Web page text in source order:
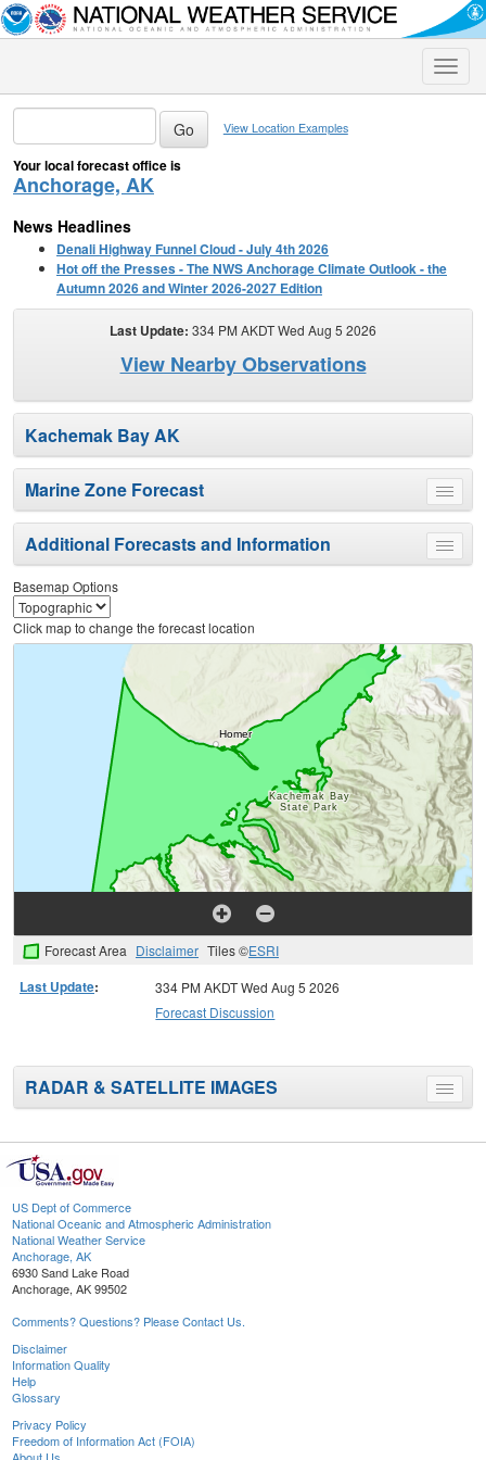
Toggle
View Location Examples
Your local forecast office is
Anchorage, AK
News Headlines
Denali Highway Funnel Cloud - July 4th 2026
Hot off the Presses - The NWS Anchorage Climate Outlook - the
Autumn 2026 and Winter 2026-2027 Edition
Last Update: 334 PM AKDT Wed Aug 5 2026
View Nearby Observations
Kachemak Bay AK
Toggle
menu
Marine Zone Forecast
Toggle
menu
Additional Forecasts and Information
Basemap Options
Click map to change the forecast location
Forecast Area Disclaimer Tiles ©ESRI
Last Update:
334 PM AKDT Wed Aug 5 2026
Forecast Discussion
Toggle
menu
RADAR & SATELLITE IMAGES
US Dept of Commerce
National Oceanic and Atmospheric Administration
National Weather Service
Anchorage, AK
6930 Sand Lake Road
Anchorage, AK 99502
Comments? Questions? Please Contact Us.
Disclaimer
Information Quality
Help
Glossary
Privacy Policy
Freedom of Information Act (FOIA)